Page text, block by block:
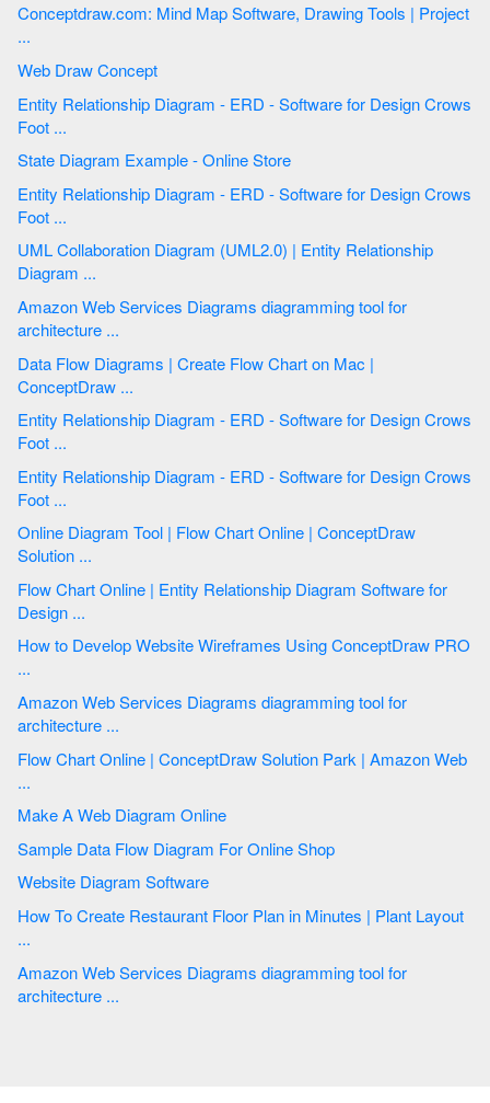
Conceptdraw.com: Mind Map Software, Drawing Tools | Project
...
Web Draw Concept
Entity Relationship Diagram - ERD - Software for Design Crows
Foot ...
State Diagram Example - Online Store
Entity Relationship Diagram - ERD - Software for Design Crows
Foot ...
UML Collaboration Diagram (UML2.0) | Entity Relationship
Diagram ...
Amazon Web Services Diagrams diagramming tool for
architecture ...
Data Flow Diagrams | Create Flow Chart on Mac |
ConceptDraw ...
Entity Relationship Diagram - ERD - Software for Design Crows
Foot ...
Entity Relationship Diagram - ERD - Software for Design Crows
Foot ...
Online Diagram Tool | Flow Chart Online | ConceptDraw
Solution ...
Flow Chart Online | Entity Relationship Diagram Software for
Design ...
How to Develop Website Wireframes Using ConceptDraw PRO
...
Amazon Web Services Diagrams diagramming tool for
architecture ...
Flow Chart Online | ConceptDraw Solution Park | Amazon Web
...
Make A Web Diagram Online
Sample Data Flow Diagram For Online Shop
Website Diagram Software
How To Create Restaurant Floor Plan in Minutes | Plant Layout
...
Amazon Web Services Diagrams diagramming tool for
architecture ...